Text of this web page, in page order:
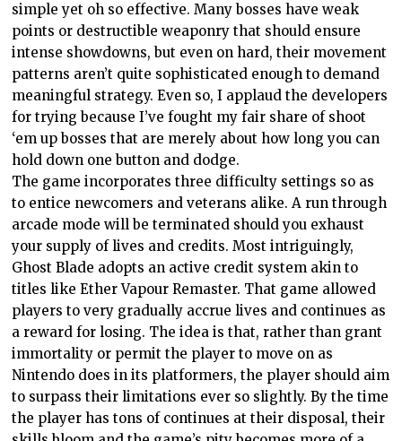
simple yet oh so effective. Many bosses have weak
points or destructible weaponry that should ensure
intense showdowns, but even on hard, their movement
patterns aren’t quite sophisticated enough to demand
meaningful strategy. Even so, I applaud the developers
for trying because I’ve fought my fair share of shoot
‘em up bosses that are merely about how long you can
hold down one button and dodge.
The game incorporates three difficulty settings so as
to entice newcomers and veterans alike. A run through
arcade mode will be terminated should you exhaust
your supply of lives and credits. Most intriguingly,
Ghost Blade adopts an active credit system akin to
titles like Ether Vapour Remaster. That game allowed
players to very gradually accrue lives and continues as
a reward for losing. The idea is that, rather than grant
immortality or permit the player to move on as
Nintendo does in its platformers, the player should aim
to surpass their limitations ever so slightly. By the time
the player has tons of continues at their disposal, their